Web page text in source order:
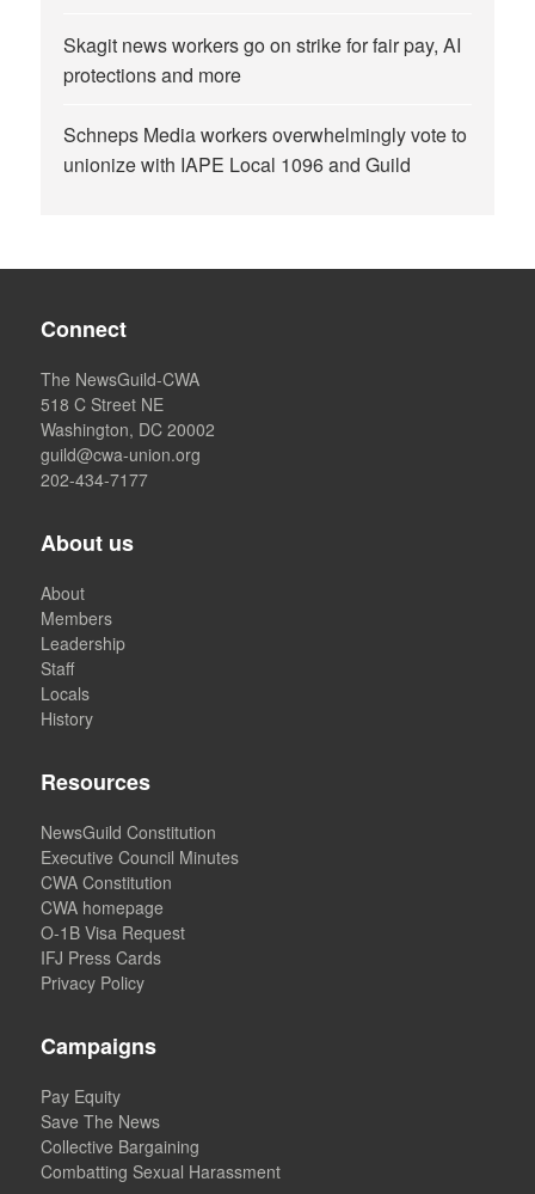
Skagit news workers go on strike for fair pay, AI
protections and more
Schneps Media workers overwhelmingly vote to
unionize with IAPE Local 1096 and Guild
Connect
The NewsGuild-CWA
518 C Street NE
Washington, DC 20002
guild@cwa-union.org
202-434-7177
About us
About
Members
Leadership
Staff
Locals
History
Resources
NewsGuild Constitution
Executive Council Minutes
CWA Constitution
CWA homepage
O-1B Visa Request
IFJ Press Cards
Privacy Policy
Campaigns
Pay Equity
Save The News
Collective Bargaining
Combatting Sexual Harassment